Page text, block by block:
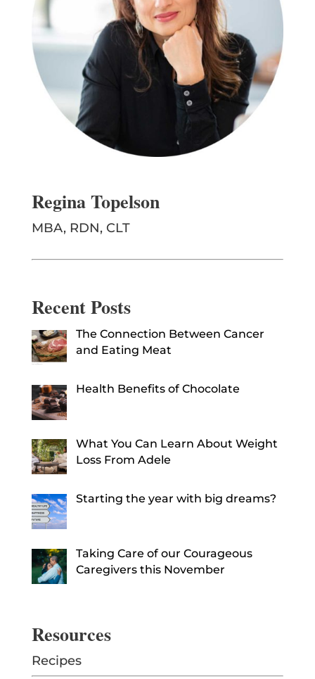
Regina Topelson
MBA, RDN, CLT
Recent Posts
The Connection Between Cancer
and Eating Meat
Health Benefits of Chocolate
What You Can Learn About Weight
Loss From Adele
Starting the year with big dreams?
Taking Care of our Courageous
Caregivers this November
Resources
Recipes